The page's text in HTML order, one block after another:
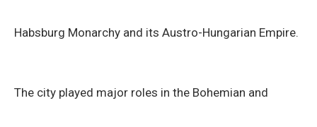
Habsburg Monarchy and its Austro-Hungarian Empire.
The city played major roles in the Bohemian and